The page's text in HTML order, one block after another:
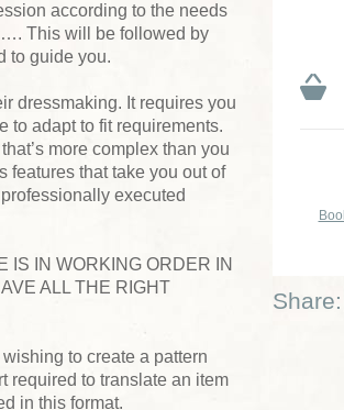
Share:
according to the needs
This will be followed by
to guide you.
dressmaking. It requires you
to adapt to fit requirements.
more complex than you
features that take you out of
executed
IS IN WORKING ORDER IN
ALL THE RIGHT
to create a pattern
required to translate an item
in this format.